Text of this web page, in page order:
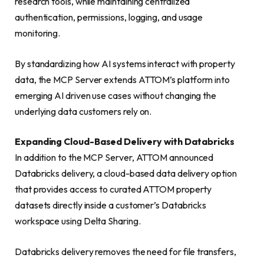
authentication, permissions, logging, and usage
monitoring.
By standardizing how AI systems interact with property
data, the MCP Server extends ATTOM’s platform into
emerging AI driven use cases without changing the
underlying data customers rely on.
Expanding Cloud-Based Delivery with Databricks
In addition to the MCP Server, ATTOM announced
Databricks delivery, a cloud-based data delivery option
that provides access to curated ATTOM property
datasets directly inside a customer’s Databricks
workspace using Delta Sharing.
Databricks delivery removes the need for file transfers,